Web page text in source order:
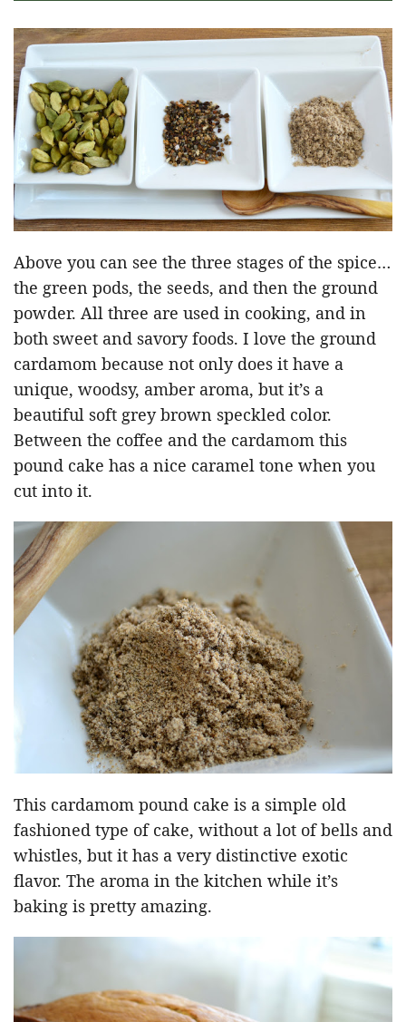
Above you can see the three stages of the spice…
the green pods, the seeds, and then the ground
powder. All three are used in cooking, and in
both sweet and savory foods. I love the ground
cardamom because not only does it have a
unique, woodsy, amber aroma, but it’s a
beautiful soft grey brown speckled color.
Between the coffee and the cardamom this
pound cake has a nice caramel tone when you
cut into it.
This cardamom pound cake is a simple old
fashioned type of cake, without a lot of bells and
whistles, but it has a very distinctive exotic
flavor. The aroma in the kitchen while it’s
baking is pretty amazing.